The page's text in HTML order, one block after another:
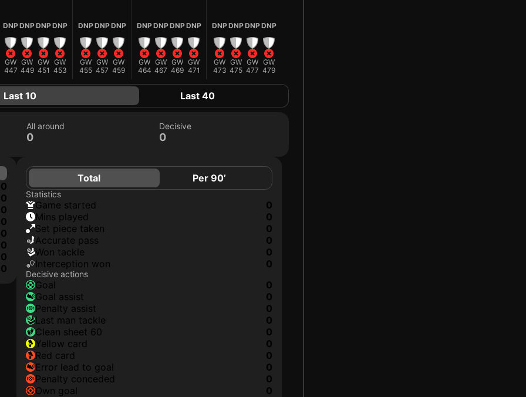
DNP
GW
447
DNP
GW
449
DNP
GW
451
DNP
GW
453
DNP
GW
455
DNP
GW
457
DNP
GW
459
DNP
GW
464
DNP
GW
467
DNP
GW
469
DNP
GW
471
DNP
GW
473
DNP
GW
475
DNP
GW
477
DNP
GW
479
Last 10 Last 40
All around
0
Decisive
0
0
0
0
0
0
0
0
Total Per 90’
Statistics
game started
0
mins played
0
set piece taken
0
accurate pass
0
won tackle
0
interception won
0
Decisive actions
goal
0
goal assist
0
penalty assist
0
last man tackle
0
clean sheet 60
0
yellow card
0
red card
0
error lead to goal
0
penalty conceded
0
own goal
0